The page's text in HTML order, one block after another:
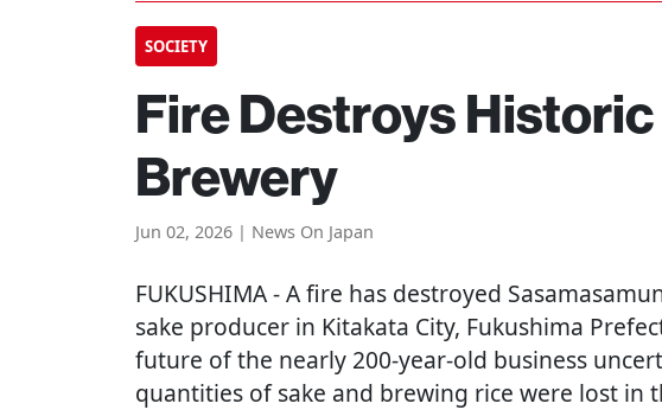
SOCIETY
Fire Destroys
Brewery
Jun 02, 2026 | News On Japan
FUKUSHIMA- A fire has destroyed
sake producer in Kitakata City, Fukushima
future of the nearly 200-year-old business
quantities of sake and brewing rice were lost in